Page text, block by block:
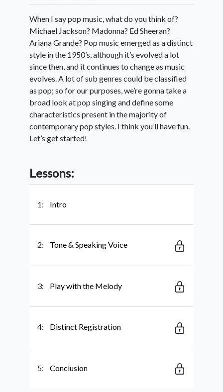
When I say pop music, what do you think of?
Michael Jackson? Madonna? Ed Sheeran?
Ariana Grande? Pop music emerged as a distinct
style in the 1950’s, although it’s evolved a lot
since then, and it continues to change as music
evolves. A lot of sub genres could be classified
as pop; so for our purposes, we’re gonna take a
broad look at pop singing and define some
characteristics present in the majority of
contemporary pop styles. I think you’ll have fun.
Let’s get started!
Lessons:
1: Intro
2: Tone & Speaking Voice
3: Play with the Melody
4: Distinct Registration
5: Conclusion